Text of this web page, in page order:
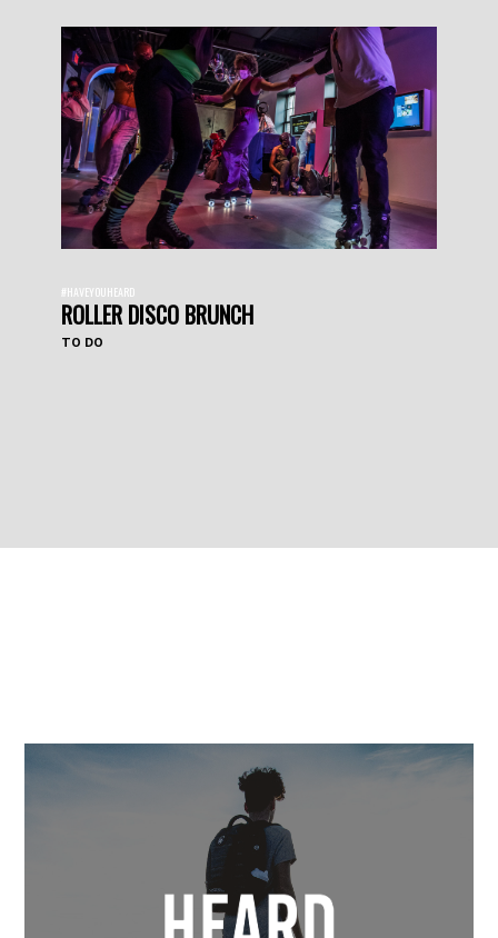
#HAVEYOUHEARD
ROLLER DISCO BRUNCH
TO DO